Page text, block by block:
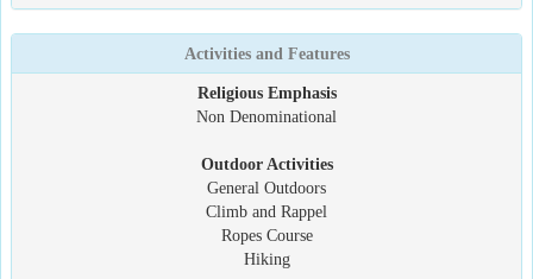
Activities and Features
Religious Emphasis
Non Denominational
Outdoor Activities
General Outdoors
Climb and Rappel
Ropes Course
Hiking